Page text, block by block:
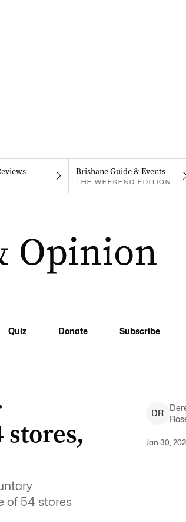
Brisbane Guide & Events
THE WEEKEND EDITION
Quiz Donate Subscribe
stores,
of 54 stores
DR
Jan 30,